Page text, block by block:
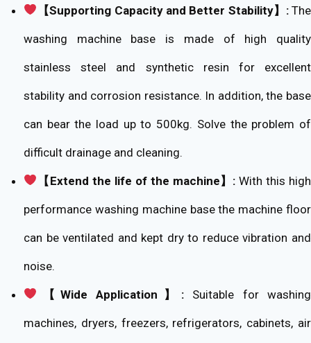
【Supporting Capacity and Better Stability】:The
washing machine base is made of high quality
stainless steel and synthetic resin for excellent
stability and corrosion resistance. In addition, the base
can bear the load up to 500kg. Solve the problem of
difficult drainage and cleaning.
【Extend the life of the machine】: With this high
performance washing machine base the machine floor
can be ventilated and kept dry to reduce vibration and
noise.
【Wide Application】: Suitable for washing
machines, dryers, freezers, refrigerators, cabinets, air